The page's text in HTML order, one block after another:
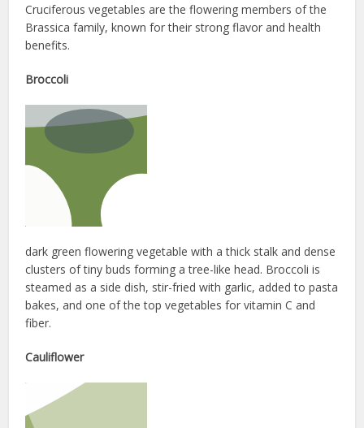
Cruciferous vegetables are the flowering members of the
Brassica family, known for their strong flavor and health
benefits.
Broccoli
dark green flowering vegetable with a thick stalk and dense
clusters of tiny buds forming a tree-like head. Broccoli is
steamed as a side dish, stir-fried with garlic, added to pasta
bakes, and one of the top vegetables for vitamin C and
fiber.
Cauliflower